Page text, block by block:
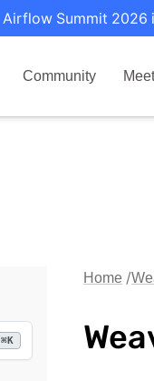
Airflow Summit 2026
Community
⌘K
Home